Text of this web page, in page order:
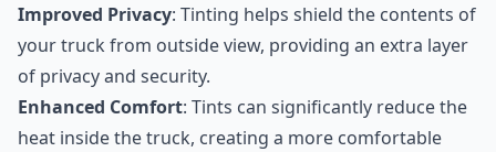
Improved Privacy: Tinting helps shield the contents of
your truck from outside view, providing an extra layer
of privacy and security.
Enhanced Comfort: Tints can significantly reduce the
heat inside the truck, creating a more comfortable